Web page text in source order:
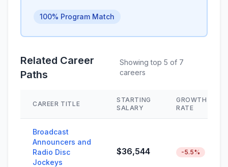
100% Program Match
Related Career
Paths
Showing top 5 of 7
careers
CAREER TITLE
STARTING
SALARY
GROWTH
RATE
Broadcast
Announcers and
Radio Disc
Jockeys
$36,544 -5.5%